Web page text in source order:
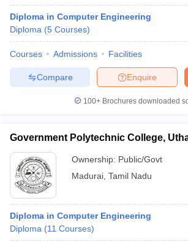
Diploma in Computer Engineering
Diploma (5 Courses)
Courses Admissions Facilities
Enquire
Compare
100+ Brochures downloaded
Government Polytechnic College,
Ownership: Public/Govt
Madurai Tamil Nadu
Diploma in Computer Engineering
Diploma (11 Courses)